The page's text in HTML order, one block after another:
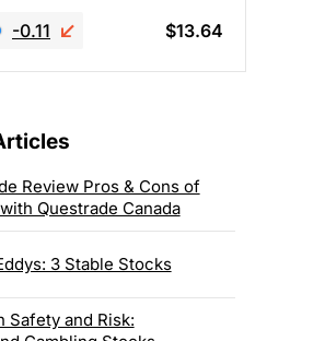
-0.11 $13.64
Review Pros & Cons of
Questrade Canada
3 Stable Stocks
Safety and Risk: